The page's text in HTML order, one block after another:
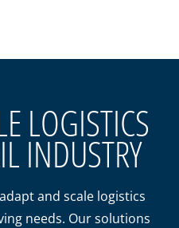
LOGISTICS
INDUSTRY
and scale logistics
needs. Our solutions